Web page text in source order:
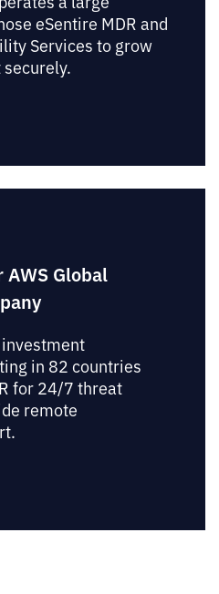
eSentire MDR and
Services to grow
AWS Global
in 82 countries
for 24/7 threat
remote